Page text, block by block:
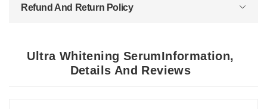
Refund And Return Policy
Ultra Whitening SerumInformation,
Details And Reviews